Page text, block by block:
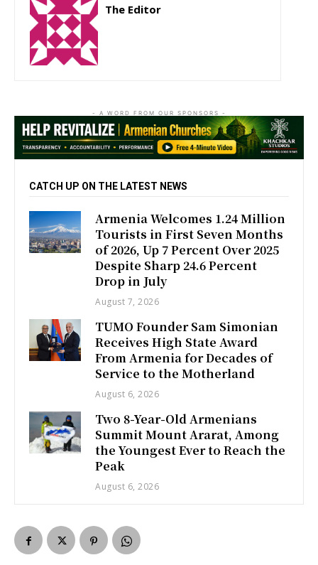
The Editor
- A WORD FROM OUR SPONSORS -
CATCH UP ON THE LATEST NEWS
Armenia Welcomes 1.24 Million
Tourists in First Seven Months
of 2026, Up 7 Percent Over 2025
Despite Sharp 24.6 Percent
Drop in July
August 7, 2026
TUMO Founder Sam Simonian
Receives High State Award
From Armenia for Decades of
Service to the Motherland
August 6, 2026
Two 8-Year-Old Armenians
Summit Mount Ararat, Among
the Youngest Ever to Reach the
Peak
August 6, 2026